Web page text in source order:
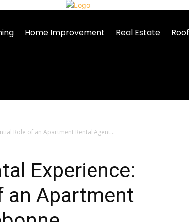
Home Improvement Real Estate
Role of an Apartment Rental Agent...
Experience:
an Apartment